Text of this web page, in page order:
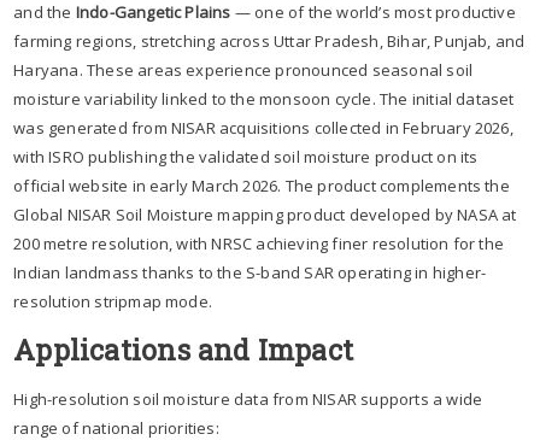
and the Indo-Gangetic Plains — one of the world’s most productive
farming regions, stretching across Uttar Pradesh, Bihar, Punjab, and
Haryana. These areas experience pronounced seasonal soil
moisture variability linked to the monsoon cycle. The initial dataset
was generated from NISAR acquisitions collected in February 2026,
with ISRO publishing the validated soil moisture product on its
official website in early March 2026. The product complements the
Global NISAR Soil Moisture mapping product developed by NASA at
200 metre resolution, with NRSC achieving finer resolution for the
Indian landmass thanks to the S-band SAR operating in higher-
resolution stripmap mode.
Applications and Impact
High-resolution soil moisture data from NISAR supports a wide
range of national priorities: